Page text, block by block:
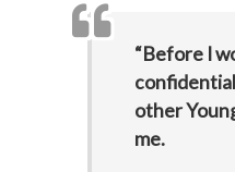
“Before I
other
me.